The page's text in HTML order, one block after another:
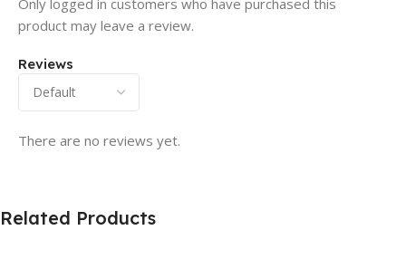
Reviews
There are no reviews yet.
product may leave a review.
Related Products